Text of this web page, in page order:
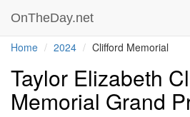
OnTheDay.net
Home 2024 Clifford Memorial
Taylor Elizabeth
Memorial Grand